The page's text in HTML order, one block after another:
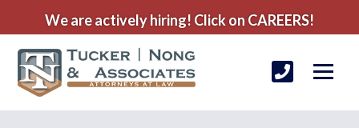
We are actively hiring! Click on CAREERS!